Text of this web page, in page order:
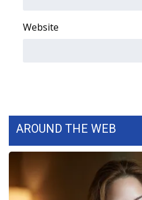
Viewers Choice Awards 2026
2026 March Mayhem 3 in 1
WCBI Cutest Couple 2026
Website
AROUND THE WEB